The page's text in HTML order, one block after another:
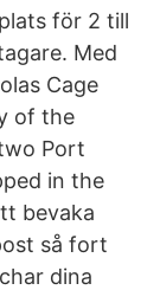
för 2 till
Med
Cage
of the
Port
in the
bevaka
så fort
dina